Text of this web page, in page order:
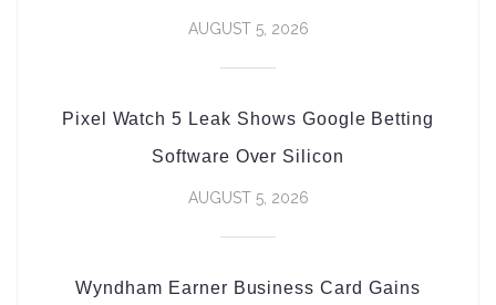
AUGUST 5, 2026
Pixel Watch 5 Leak Shows Google Betting
Software Over Silicon
AUGUST 5, 2026
Wyndham Earner Business Card Gains